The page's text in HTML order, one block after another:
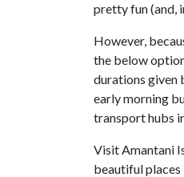
pretty fun (and,
However,
the below
durations given
early morning
transport hubs
Visit Amantani
beautiful places